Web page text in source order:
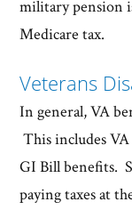
military pension
Medicare tax.
Veterans
In general, VA
This includes
GI Bill benefits.
paying taxes at